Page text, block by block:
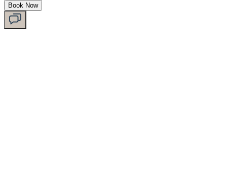
Book Now